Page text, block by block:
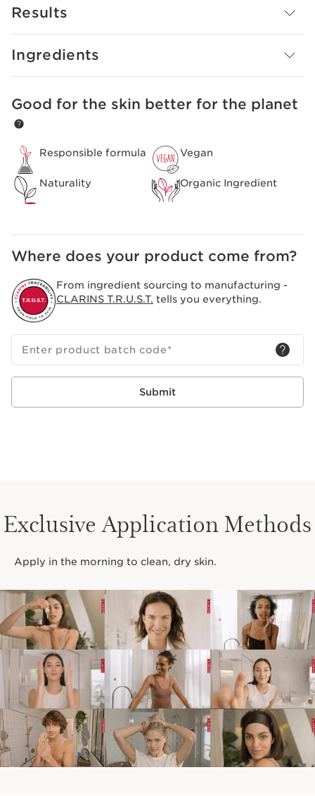
Research has focused on the benefits of organic
coconut water and organic Alpine rose extract, which
help the skin maintain its balance and fight against
oxidative stress. *Except RE-MOVE Purifying Cleansing
Gel and PURE-RESET Smooth Skin Blemish Serum
Results
Ingredients
SKIP TO CONTENT
Good for the skin better for the planet
Responsible formula Vegan
Naturality Organic Ingredient
Where does your product come from?
From ingredient sourcing to manufacturing -
CLARINS T.R.U.S.T. tells you everything.
Enter product batch code*
Submit
Exclusive Application Methods
Apply in the morning to clean, dry skin.